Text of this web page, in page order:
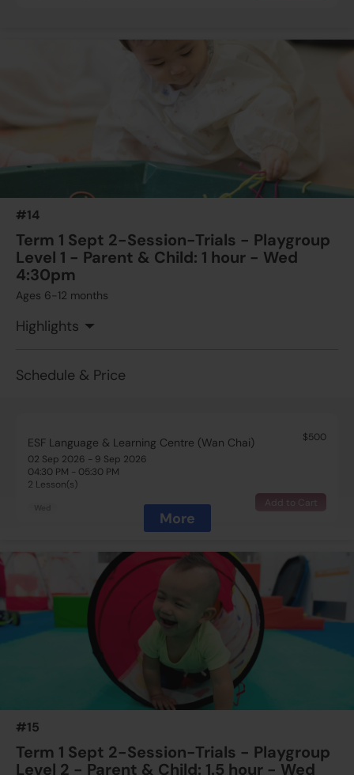
#14
Term 1 Sept 2-Session-Trials - Playgroup
Level 1 - Parent & Child: 1 hour - Wed
4:30pm
Ages 6-12 months
Highlights
Schedule & Price
ESF Language & Learning Centre (Wan Chai)
$500
02 Sep 2026 - 9 Sep 2026
04:30 PM - 05:30 PM
2 Lesson(s)
Add to Cart
ESF Language & Learning Centre (Wan Chai)
16 Sep 2026 - 23 Sep 2026
04:30 PM - 05:30 PM
2 Lesson(s)
Add to Cart
ESF Language & Learning Centre (Wan Chai)
23 Sep 2026 - 30 Sep 2026
2 Lesson(s)
Wed
More
#15
Term 1 Sept 2-Session-Trials - Playgroup
Level 2 - Parent & Child: 1.5 hour - Wed